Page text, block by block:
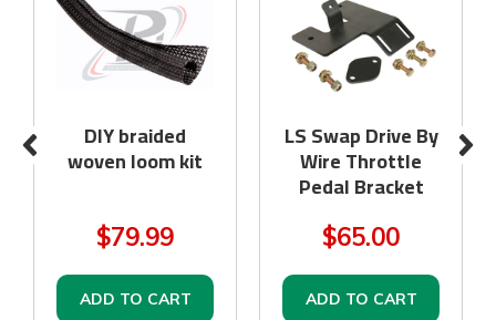
DIY braided
woven loom kit
$79.99
ADD TO CART
LS Swap Drive By
Wire Throttle
Pedal Bracket
$65.00
ADD TO CART